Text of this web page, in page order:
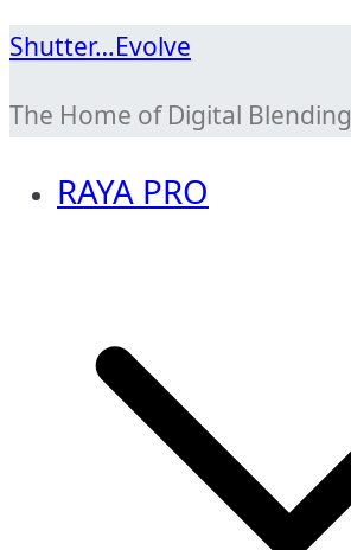
Skip
content
Shutter…Evolve
The Home of Digital Blending
RAYA PRO